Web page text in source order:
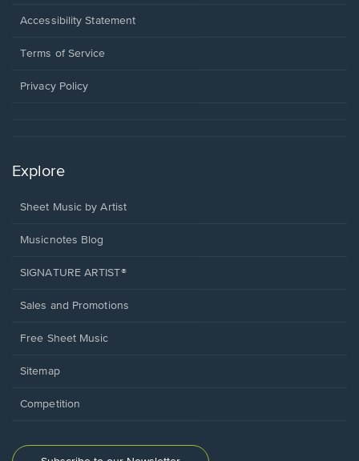
a
window.
Opens
a
window.
Accessibility Statement
Terms of Service
Privacy Policy
Explore
Sheet Music by Artist
Musicnotes Blog
SIGNATURE ARTIST®
Sales and Promotions
Free Sheet Music
Sitemap
Competition